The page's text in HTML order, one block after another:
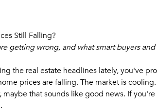
Still Falling?
getting wrong, and what smart buyers
the real estate headlines lately, you've
prices are falling. The market is
that sounds like good news. If